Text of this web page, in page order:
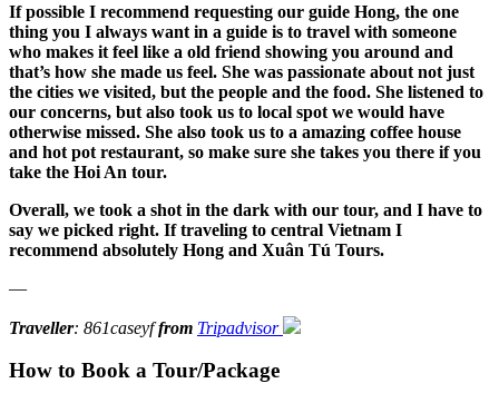
If possible I recommend requesting our guide Hong, the one
thing you I always want in a guide is to travel with someone
who makes it feel like a old friend showing you around and
that’s how she made us feel. She was passionate about not just
the cities we visited, but the people and the food. She listened to
our concerns, but also took us to local spot we would have
otherwise missed. She also took us to a amazing coffee house
and hot pot restaurant, so make sure she takes you there if you
take the Hoi An tour.
Overall, we took a shot in the dark with our tour, and I have to
say we picked right. If traveling to central Vietnam I
recommend absolutely Hong and Xuân Tú Tours.
—
Traveller: 861caseyffrom Tripadvisor
How to Book a Tour/Package